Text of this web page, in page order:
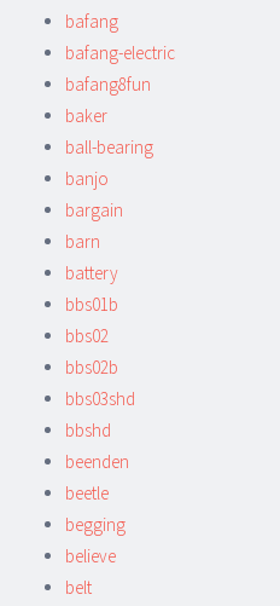
bafang
bafang-electric
bafang8fun
baker
ball-bearing
banjo
bargain
barn
battery
bbs01b
bbs02
bbs02b
bbs03shd
bbshd
beenden
beetle
begging
believe
belt